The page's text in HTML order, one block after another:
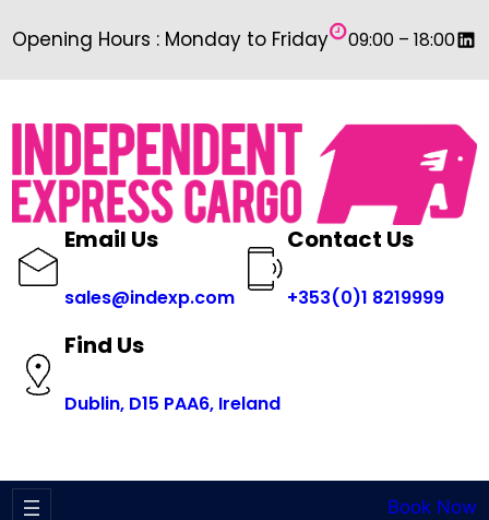
to
content
Opening Hours : Monday to Friday 09:00 – 18:00
Email Us
sales@indexp.com
Contact Us
+353(0)1 8219999
Find Us
Dublin, D15 PAA6, Ireland
Book Now